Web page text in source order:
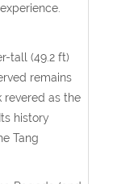
tall (49.2 ft)
remains
revered as the
history
Tang